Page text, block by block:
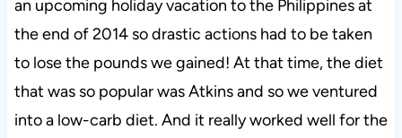
an upcoming holiday vacation to the Philippines at
the end of 2014 so drastic actions had to be taken
to lose the pounds we gained! At that time, the diet
that was so popular was Atkins and so we ventured
into a low-carb diet. And it really worked well for the